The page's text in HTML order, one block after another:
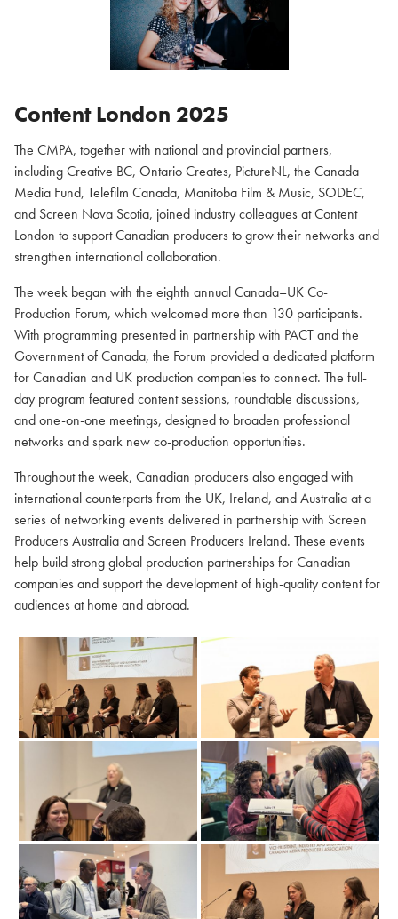
Content London 2025
The CMPA, together with national and provincial partners,
including Creative BC, Ontario Creates, PictureNL, the Canada
Media Fund, Telefilm Canada, Manitoba Film & Music, SODEC,
and Screen Nova Scotia, joined industry colleagues at Content
London to support Canadian producers to grow their networks and
strengthen international collaboration.
The week began with the eighth annual Canada–UK Co-
Production Forum, which welcomed more than 130 participants.
With programming presented in partnership with PACT and the
Government of Canada, the Forum provided a dedicated platform
for Canadian and UK production companies to connect. The full-
day program featured content sessions, roundtable discussions,
and one-on-one meetings, designed to broaden professional
networks and spark new co-production opportunities.
Throughout the week, Canadian producers also engaged with
international counterparts from the UK, Ireland, and Australia at a
series of networking events delivered in partnership with Screen
Producers Australia and Screen Producers Ireland. These events
help build strong global production partnerships for Canadian
companies and support the development of high-quality content for
audiences at home and abroad.